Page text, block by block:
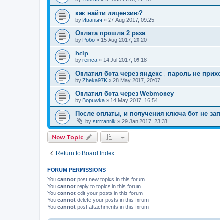
как найти лицензию?
by Иваныч » 27 Aug 2017, 09:25
Оплата прошла 2 раза
by Робо » 15 Aug 2017, 20:20
help
by reinca » 14 Jul 2017, 09:18
Оплатил бота через яндекс , пароль не
by Zheka97K » 28 May 2017, 20:07
Оплатил бота через Webmoney
by Bopuwka » 14 May 2017, 16:54
После оплаты, и получения ключа бот не
by strrrannik » 29 Jan 2017, 23:33
New Topic
Return to Board Index
FORUM PERMISSIONS
You cannot post new topics in this forum
You cannot reply to topics in this forum
You cannot edit your posts in this forum
You cannot delete your posts in this forum
You cannot post attachments in this forum